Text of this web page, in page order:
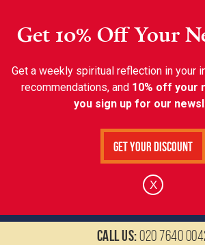
Get 10% Off Your
Get a weekly spiritual reflection in your
recommendations, and 10% off your
you sign up for our
Get Your Discount
X
Call us:020 7640